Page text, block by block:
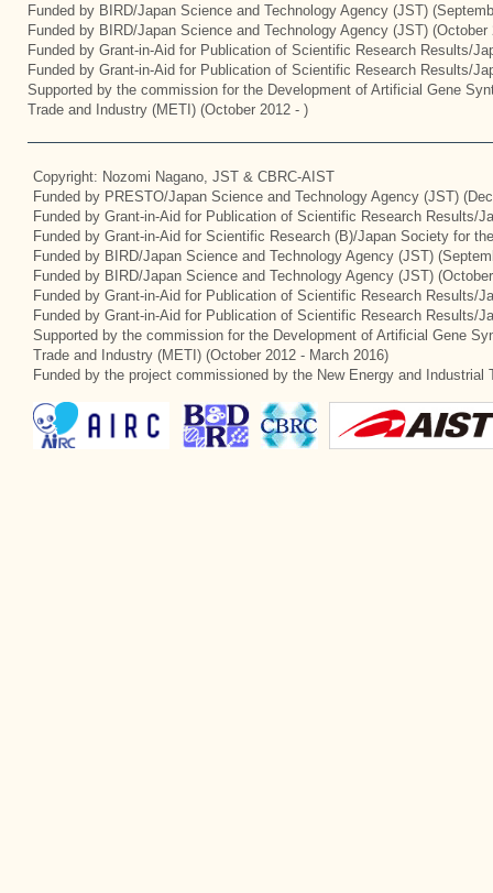
Funded by BIRD/Japan Science and Technology Agency (JST)
Funded by BIRD/Japan Science and Technology Agency (JST) (October
Funded by Grant-in-Aid for Publication of Scientific Research Results/
Funded by Grant-in-Aid for Publication of Scientific Research Results/
Supported by the commission for the Development of Artificial Gene
Trade and Industry (METI) (October 2012 - )
Copyright: Nozomi Nagano, JST & CBRC-AIST
Funded by PRESTO/Japan Science and Technology Agency (JST)
Funded by Grant-in-Aid for Publication of Scientific Research Results/
Funded by Grant-in-Aid for Scientific Research (B)/Japan Society for
Funded by BIRD/Japan Science and Technology Agency (JST)
Funded by BIRD/Japan Science and Technology Agency (JST)
Funded by Grant-in-Aid for Publication of Scientific Research Results/
Funded by Grant-in-Aid for Publication of Scientific Research Results/
Supported by the commission for the Development of Artificial Gene
Trade and Industry (METI) (October 2012 - March 2016)
Funded by the project commissioned by the New Energy and